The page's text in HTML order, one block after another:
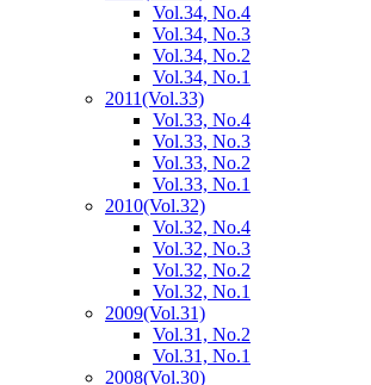
Vol.34, No.4
Vol.34, No.3
Vol.34, No.2
Vol.34, No.1
2011(Vol.33)
Vol.33, No.4
Vol.33, No.3
Vol.33, No.2
Vol.33, No.1
2010(Vol.32)
Vol.32, No.4
Vol.32, No.3
Vol.32, No.2
Vol.32, No.1
2009(Vol.31)
Vol.31, No.2
Vol.31, No.1
2008(Vol.30)